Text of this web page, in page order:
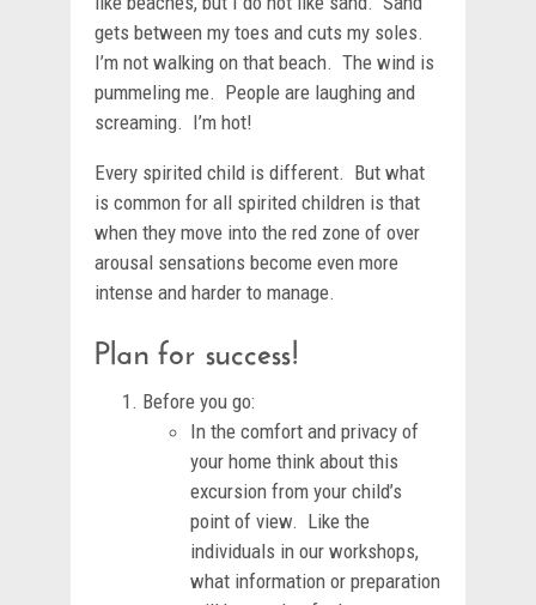
gets between my toes and cuts my soles.
I’m not walking on that beach. The wind is
pummeling me. People are laughing and
screaming. I’m hot!
Every spirited child is different. But what
is common for all spirited children is that
when they move into the red zone of over
arousal sensations become even more
intense and harder to manage.
Plan for success!
Before you go:
In the comfort and privacy of
your home think about this
excursion from your child’s
point of view. Like the
individuals in our workshops,
what information or preparation